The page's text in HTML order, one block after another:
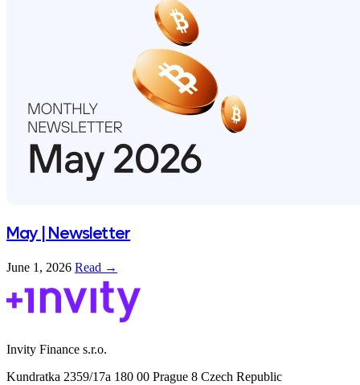
May | Newsletter
June 1, 2026 Read →
Invity Finance s.r.o.
Kundratka 2359/17a 180 00 Prague 8 Czech Republic